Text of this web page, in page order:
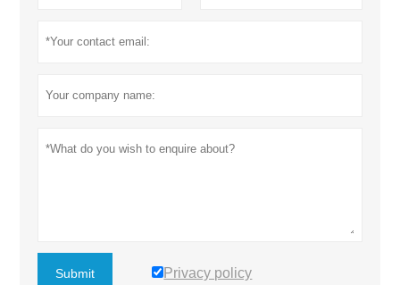
Submit Privacy policy